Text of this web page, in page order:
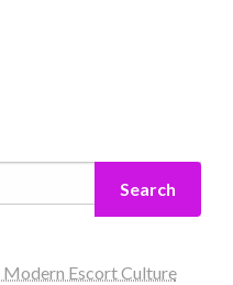
Search
Modern Escort Culture